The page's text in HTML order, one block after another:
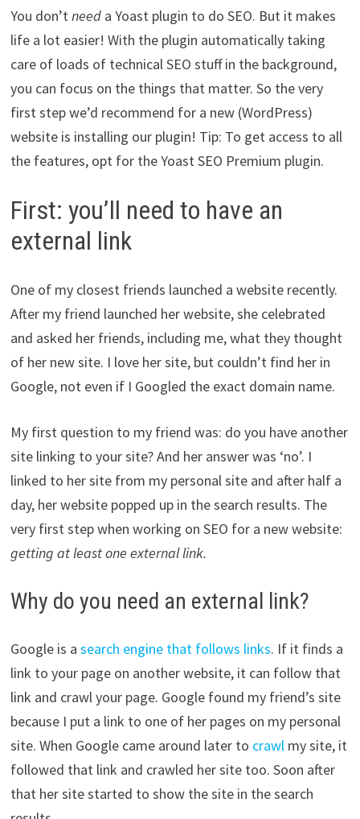
You don’tneeda Yoast plugin to do SEO. But it makes
life a lot easier! With the plugin automatically taking
care of loads of technical SEO stuff in the background,
you can focus on the things that matter. So the very
first step we’d recommend for a new (WordPress)
website is installing our plugin! Tip: To get access to all
the features, opt for the Yoast SEO Premium plugin.
First: you’ll need to have an
external link
One of my closest friends launched a website recently.
After my friend launched her website, she celebrated
and asked her friends, including me, what they thought
of her new site. I love her site, but couldn’t find her in
Google, not even if I Googled the exact domain name.
My first question to my friend was: do you have another
site linking to your site? And her answer was ‘no’. I
linked to her site from my personal site and after half a
day, her website popped up in the search results. The
very first step when working on SEO for a new website:
getting at least one external link.
Why do you need an external link?
Google is a search engine that follows links. If it finds a
link to your page on another website, it can follow that
link and crawl your page. Google found my friend’s site
because I put a link to one of her pages on my personal
site. When Google came around later to crawl my site, it
followed that link and crawled her site too. Soon after
that her site started to show the site in the search